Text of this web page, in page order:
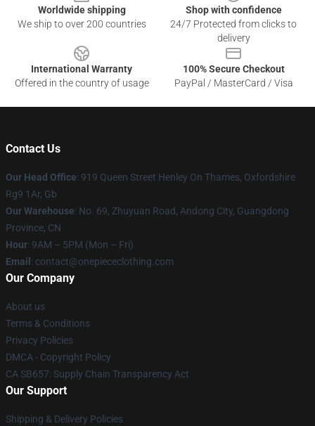
Worldwide shipping
We ship to over 200 countries
Shop with confidence
24/7 Protected from clicks to
delivery
International Warranty
Offered in the country of usage
100% Secure Checkout
PayPal / MasterCard / Visa
Contact Us
Our Head Office: 919 Queen Street Henley On Thames, Oxfordshire
Rg9 1Ar, Gb
Our Warehouse: No. 69, Zhuyuan Road, Andong City, Guangdong
Province, CN
Hour: 9AM – 5PM (Mon – Fri)
Email : contact@onepiececlothing.com
Our Company
About us
Terms & Conditions
Privacy Policies
DMCA - Copyright Policy
CA SB657: Supply Chain Transparency Act
Our Support
Shipping & Delivery Policies